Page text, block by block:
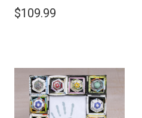
$109.99